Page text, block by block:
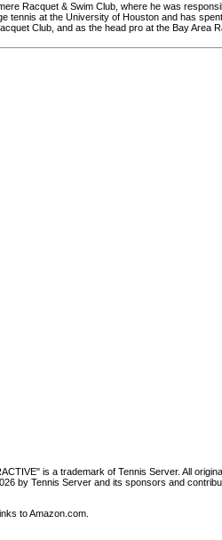
Racquet & Swim Club, where he was
tennis at the University of Houston and has
Club, and as the head pro at the Bay Area
is a trademark of Tennis Server. All
by Tennis Server and its sponsors and
to Amazon.com.